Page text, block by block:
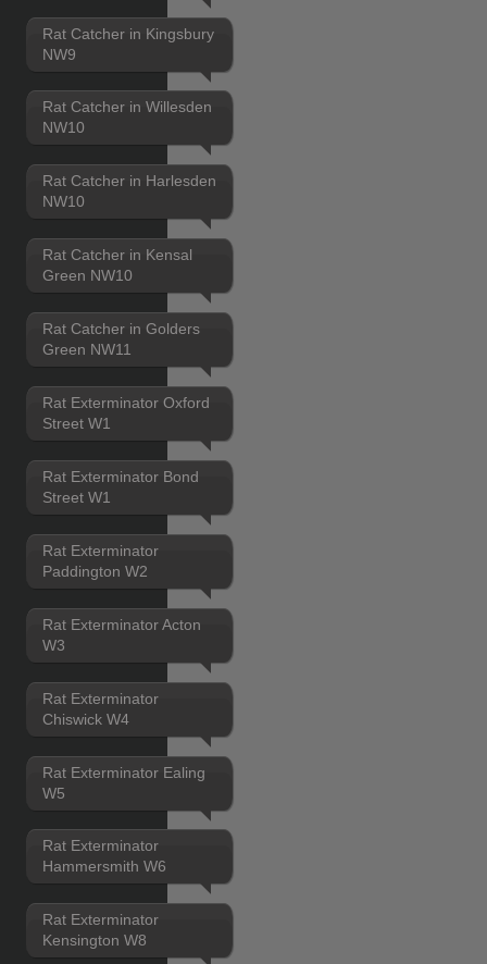
Rat Catcher in Kingsbury
NW9
Rat Catcher in Willesden
NW10
Rat Catcher in Harlesden
NW10
Rat Catcher in Kensal
Green NW10
Rat Catcher in Golders
Green NW11
Rat Exterminator Oxford
Street W1
Rat Exterminator Bond
Street W1
Rat Exterminator
Paddington W2
Rat Exterminator Acton
W3
Rat Exterminator
Chiswick W4
Rat Exterminator Ealing
W5
Rat Exterminator
Hammersmith W6
Rat Exterminator
Kensington W8